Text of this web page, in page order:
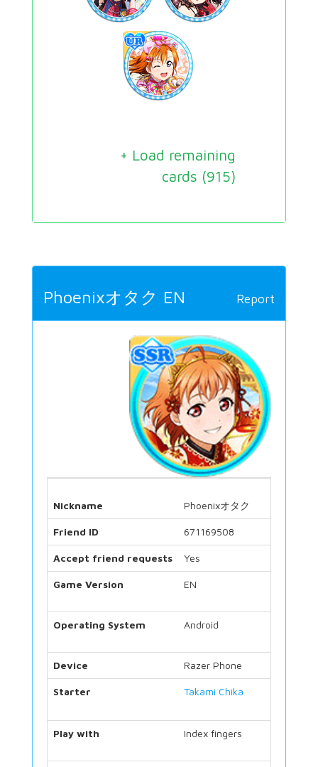
+ Load remaining
cards (915)
Report
Phoenixオタク EN
Nickname Phoenixオタク
Friend ID 671169508
Accept friend requests Yes
Game Version EN
Operating System Android
Device Razer Phone
Starter Takami Chika
Play with Index fingers